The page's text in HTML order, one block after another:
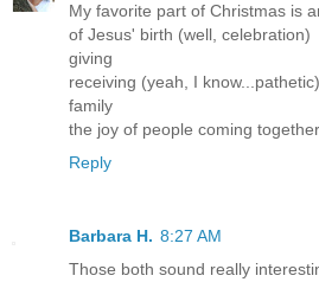
My favorite part of Christmas is
of Jesus' birth (well, celebration)
giving
receiving (yeah, I know...pathetic)
family
the joy of people coming together.
Reply
Barbara H. 8:27 AM
Those both sound really